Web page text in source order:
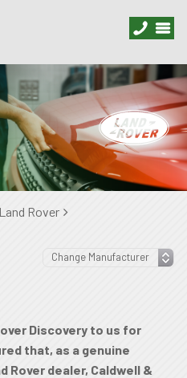
Land Rover
Discovery to us for
that, as a genuine
Rover dealer, Caldwell &